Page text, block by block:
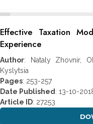
Effective Taxation
Experience
Author: Nataly Zhovnir,
Kyslytsia
Pages: 253-257
Date Published : 13-10-
Article ID: 27253